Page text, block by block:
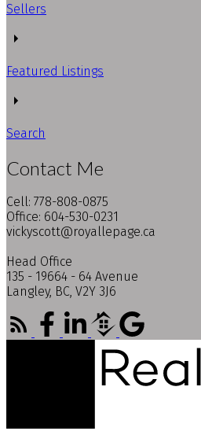
Sellers
Featured Listings
Search
Contact Me
Cell: 778-808-0875
Office: 604-530-0231
vickyscott@royallepage.ca
Head Office
135 - 19664 - 64 Avenue
Langley, BC, V2Y 3J6